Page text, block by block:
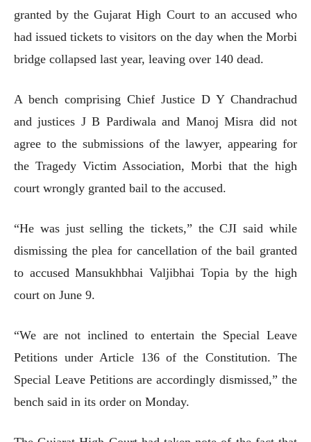
granted by the Gujarat High Court to an accused who
had issued tickets to visitors on the day when the Morbi
bridge collapsed last year, leaving over 140 dead.
A bench comprising Chief Justice D Y Chandrachud
and justices J B Pardiwala and Manoj Misra did not
agree to the submissions of the lawyer, appearing for
the Tragedy Victim Association, Morbi that the high
court wrongly granted bail to the accused.
“He was just selling the tickets,” the CJI said while
dismissing the plea for cancellation of the bail granted
to accused Mansukhbhai Valjibhai Topia by the high
court on June 9.
“We are not inclined to entertain the Special Leave
Petitions under Article 136 of the Constitution. The
Special Leave Petitions are accordingly dismissed,” the
bench said in its order on Monday.